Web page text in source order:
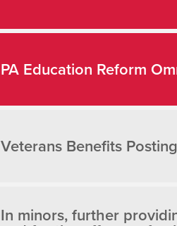
PA Education Reform
Veterans Benefits
In minors, further